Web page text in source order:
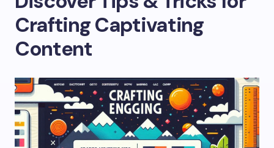
Crafting Captivating
Content